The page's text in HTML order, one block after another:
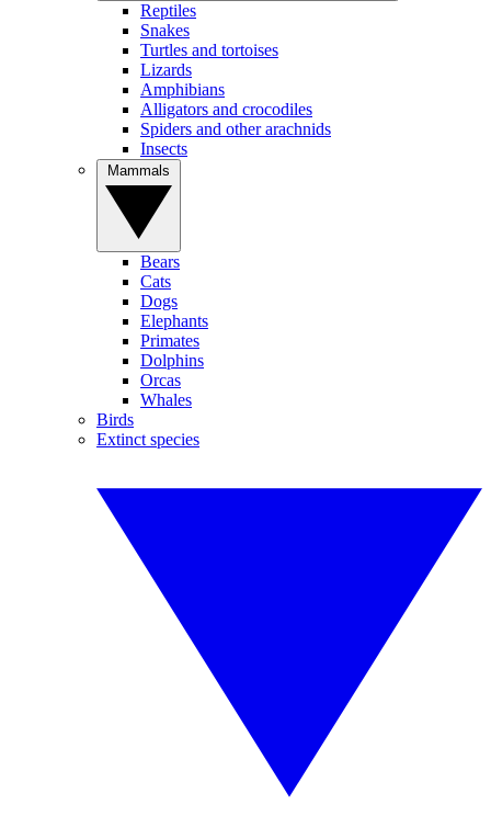
Reptiles
Snakes
Turtles and tortoises
Lizards
Amphibians
Alligators and crocodiles
Spiders and other arachnids
Insects
Bears
Cats
Dogs
Elephants
Primates
Dolphins
Orcas
Whales
Birds
Extinct species